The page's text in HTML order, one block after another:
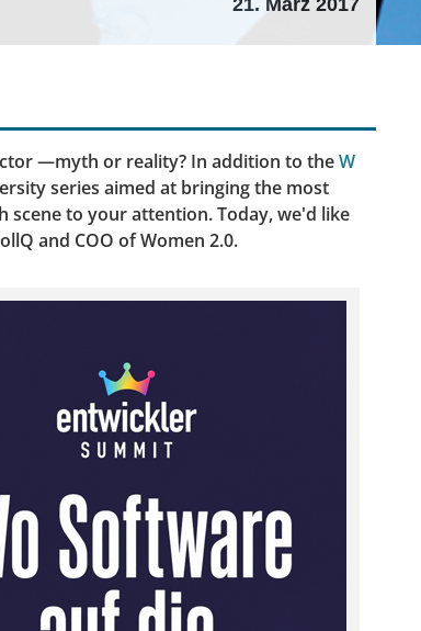
21. März 2017
—myth or reality? In addition to theW
series aimed at bringing the most
to your attention. Today, we'd like
and COO of Women 2.0.